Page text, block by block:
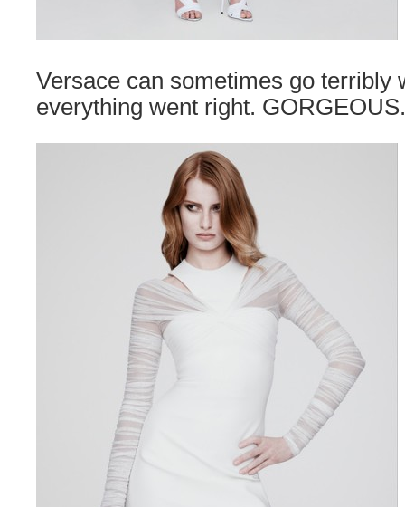
Versace can sometimes go terribly
everything went right. GORGEOUS.